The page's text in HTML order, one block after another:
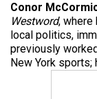
Conor
Westword, where
local politics,
previously
New York sports;